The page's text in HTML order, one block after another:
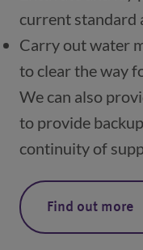
current standard
Carry out water
to clear the way
We can also
to provide
continuity of
Find out more